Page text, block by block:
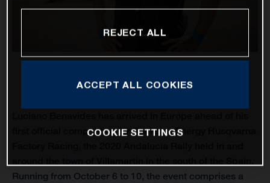
first official competition for Rockstar Energy Husqvarna
Running from October 6 to 10, the event comprises a
REJECT ALL
ACCEPT ALL COOKIES
COOKIE SETTINGS